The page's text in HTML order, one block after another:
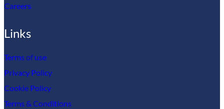
Careers
Links
Terms of use
Privacy Policy
Cookie Policy
Terms & Conditions